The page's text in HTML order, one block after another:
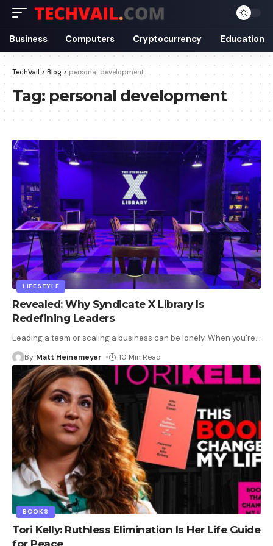
Business Computers Cryptocurrency Education
TechVail > Blog >personal development
Tag: personal development
LIFESTYLE
Revealed: Why Syndicate X Library Is
Redefining Leaders
Leading a team or scaling a business can be lonely. When you're…
By Matt Heinemeyer 10 Min Read
BOOKS
Tori Kelly: Ruthless Elimination Is Her Life Guide
for Peace